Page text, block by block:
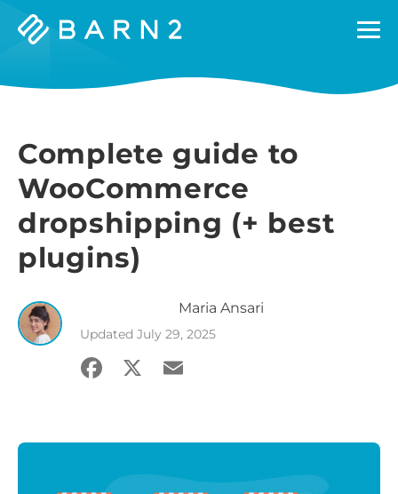
Barn2
Complete guide to
WooCommerce
dropshipping (+ best
plugins)
Maria Ansari
Updated July 29, 2025
Facebook
X Email